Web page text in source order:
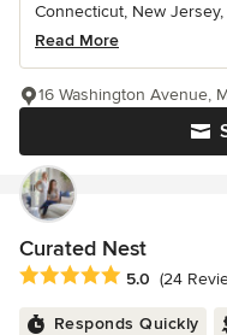
Connecticut, New Jersey,
Read More
16 Washington Avenue,
Curated Nest
Average rating: 5 out of 5
5.0 (24
Responds Quickly